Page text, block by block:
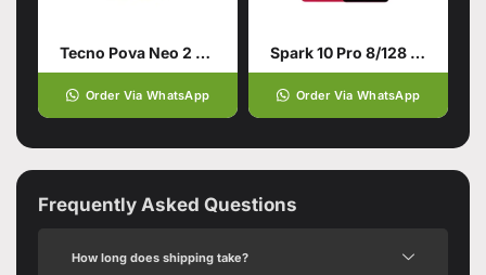
Tecno Pova Neo 2 4/64 Grey
Order Via WhatsApp
Spark 10 Pro 8/128 Red
Order Via WhatsApp
Frequently Asked Questions
How long does shipping take?